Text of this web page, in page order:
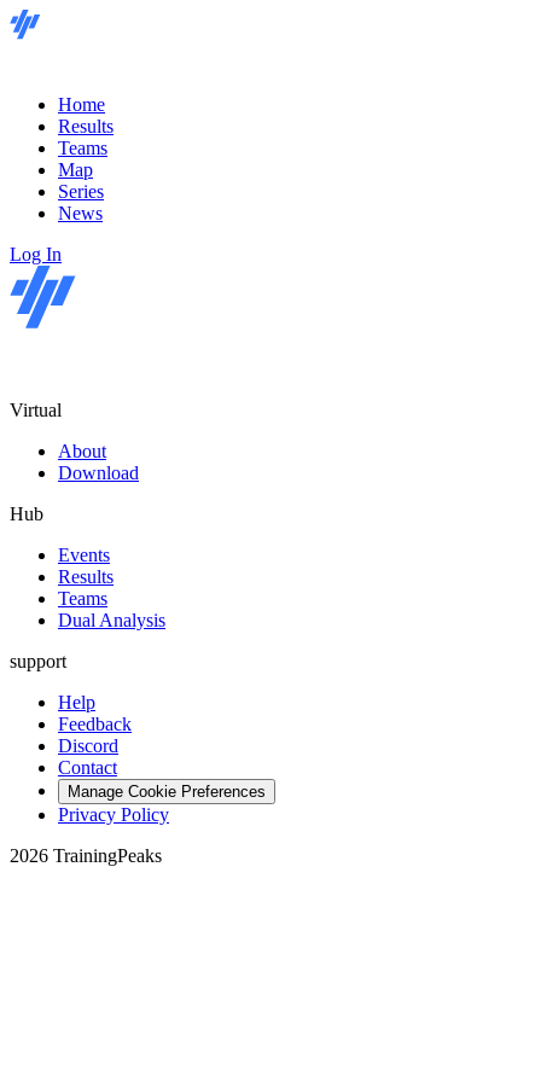
Home
Results
Teams
Map
Series
News
Log In
Virtual
About
Download
Hub
Events
Results
Teams
Dual Analysis
support
Help
Feedback
Discord
Contact
Manage Cookie Preferences
Privacy Policy
2026 TrainingPeaks